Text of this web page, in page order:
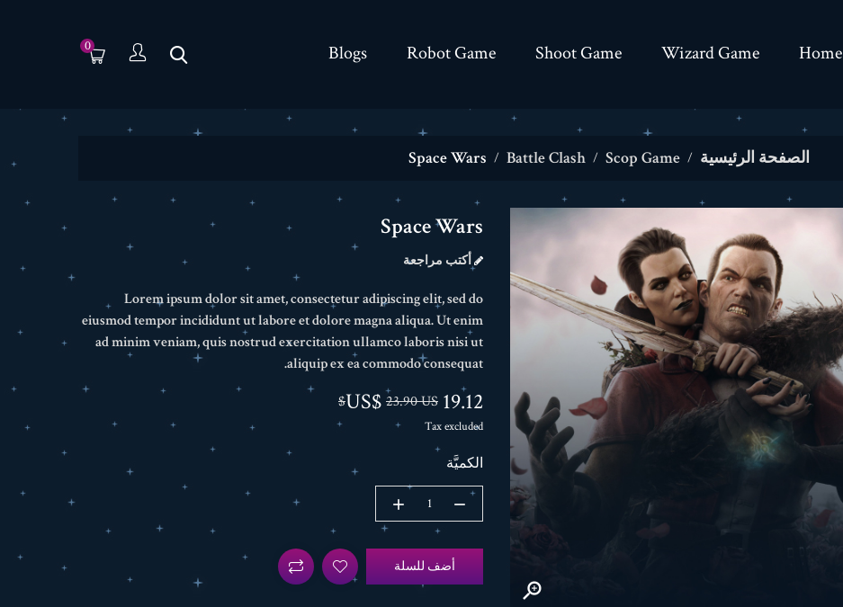
Home
Wizard Game
Shoot Game
Robot Game
Blogs
0
الصفحة الرئيسية Scop Game
Battle Clash
Space Wars

Space Wars
أكتب مراجعة
Lorem ipsum dolor sit amet, consectetur adipiscing elit, sed do
eiusmod tempor incididunt ut labore et dolore magna aliqua. Ut enim
ad minim veniam, quis nostrud exercitation ullamco laboris nisi ut
aliquip ex ea commodo consequat.
19.12 US$
23.90 US$
Tax excluded
الكميَّة
أضف للسلة